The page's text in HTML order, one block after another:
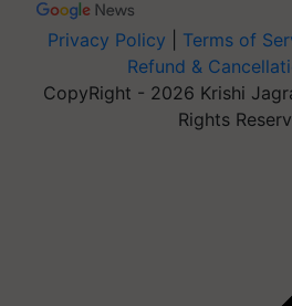
Privacy Policy Terms of
Refund &
CopyRight - 2026 Krishi
Rights